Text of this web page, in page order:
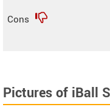
Cons
Pictures of iBall